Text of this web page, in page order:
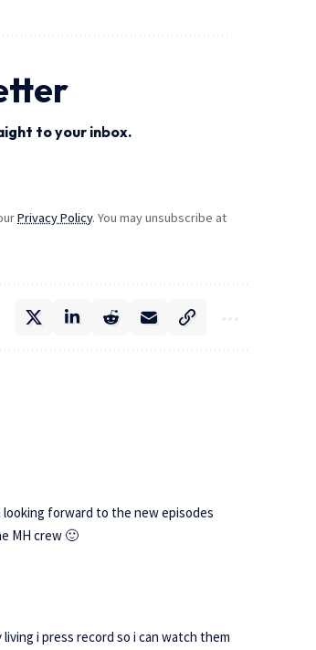
to your inbox.
Privacy Policy. You may unsubscribe at
looking forward to the new episodes
MH crew 🙂
i press record so i can watch them